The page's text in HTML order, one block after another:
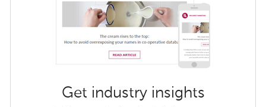
Get industry insights